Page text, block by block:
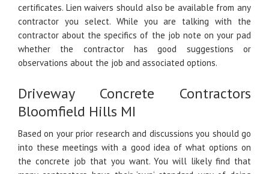
certificates. Lien waivers should also be available from any
contractor you select. While you are talking with the
contractor about the specifics of the job note on your pad
whether the contractor has good suggestions or
observations about the job and associated options.
Driveway Concrete Contractors
Bloomfield Hills MI
Based on your prior research and discussions you should go
into these meetings with a good idea of what options on
the concrete job that you want. You will likely find that